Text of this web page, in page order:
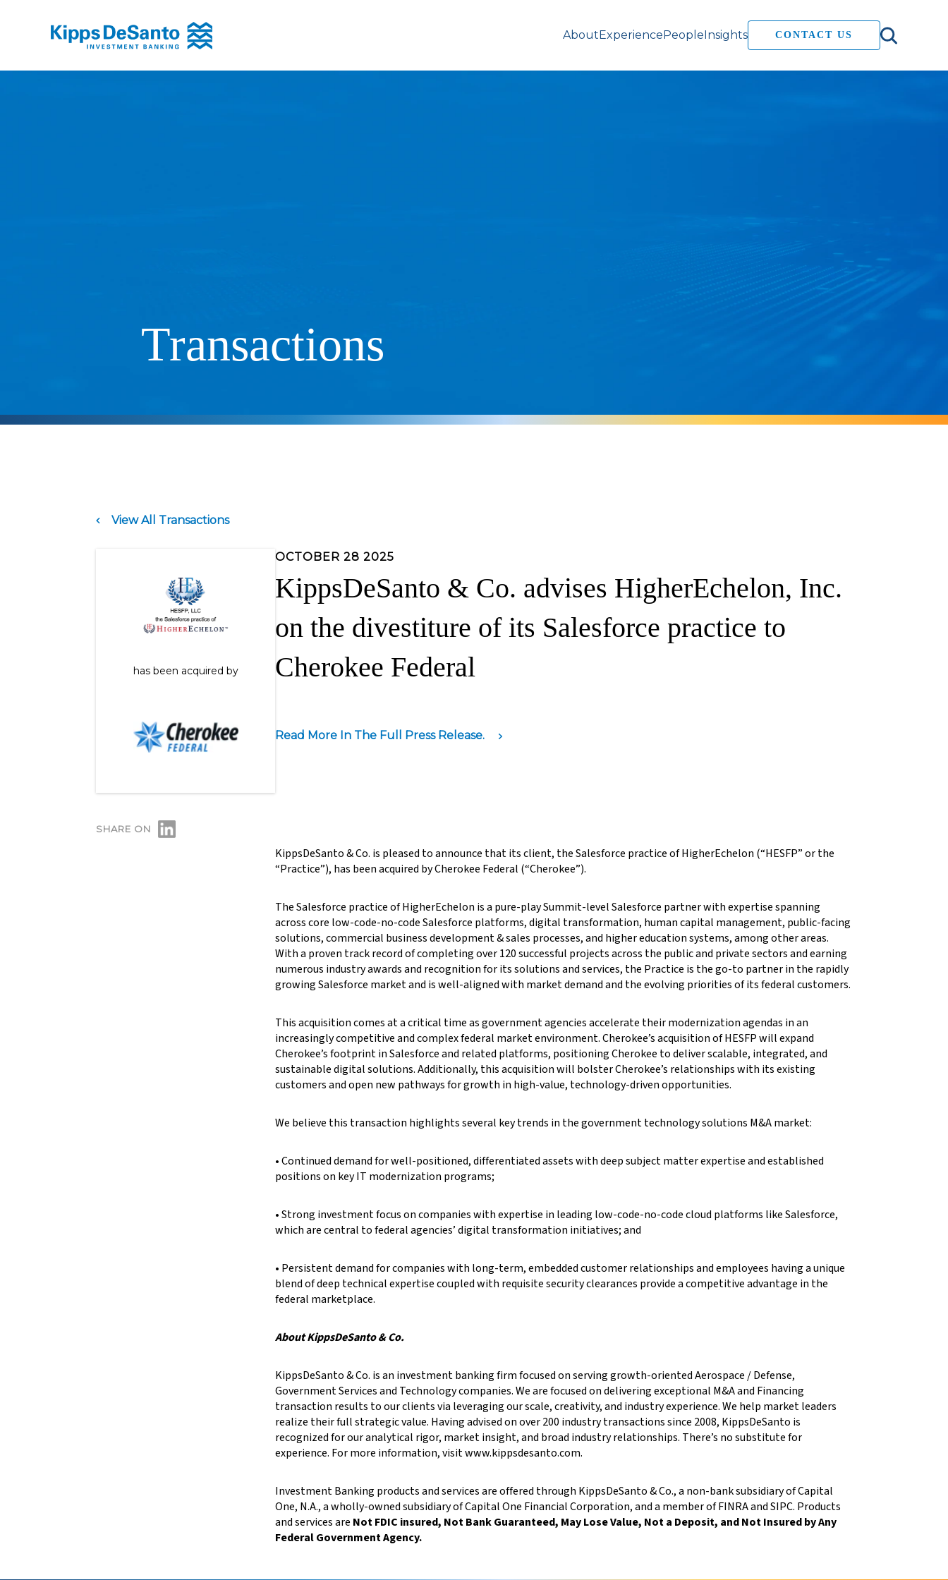
AboutExperiencePeopleInsights CONTACT US
Transactions
View All Transactions
has been acquired by
SHARE ON
OCTOBER 28 2025
KippsDeSanto & Co. advises HigherEchelon, Inc.
on the divestiture of its Salesforce practice to
Cherokee Federal
Read More In The Full Press Release.
KippsDeSanto & Co. is pleased to announce that its client, the Salesforce practice of HigherEchelon (“HESFP” or the
“Practice”), has been acquired by Cherokee Federal (“Cherokee”).
The Salesforce practice of HigherEchelon is a pure-play Summit-level Salesforce partner with expertise spanning
across core low-code-no-code Salesforce platforms, digital transformation, human capital management, public-facing
solutions, commercial business development & sales processes, and higher education systems, among other areas.
With a proven track record of completing over 120 successful projects across the public and private sectors and earning
numerous industry awards and recognition for its solutions and services, the Practice is the go-to partner in the rapidly
growing Salesforce market and is well-aligned with market demand and the evolving priorities of its federal customers.
This acquisition comes at a critical time as government agencies accelerate their modernization agendas in an
increasingly competitive and complex federal market environment. Cherokee’s acquisition of HESFP will expand
Cherokee’s footprint in Salesforce and related platforms, positioning Cherokee to deliver scalable, integrated, and
sustainable digital solutions. Additionally, this acquisition will bolster Cherokee’s relationships with its existing
customers and open new pathways for growth in high-value, technology-driven opportunities.
We believe this transaction highlights several key trends in the government technology solutions M&A market:
• Continued demand for well-positioned, differentiated assets with deep subject matter expertise and established
positions on key IT modernization programs;
• Strong investment focus on companies with expertise in leading low-code-no-code cloud platforms like Salesforce,
which are central to federal agencies’ digital transformation initiatives; and
• Persistent demand for companies with long-term, embedded customer relationships and employees having a unique
blend of deep technical expertise coupled with requisite security clearances provide a competitive advantage in the
federal marketplace.
About KippsDeSanto & Co.
KippsDeSanto & Co. is an investment banking firm focused on serving growth-oriented Aerospace / Defense,
Government Services and Technology companies. We are focused on delivering exceptional M&A and Financing
transaction results to our clients via leveraging our scale, creativity, and industry experience. We help market leaders
realize their full strategic value. Having advised on over 200 industry transactions since 2008, KippsDeSanto is
recognized for our analytical rigor, market insight, and broad industry relationships. There’s no substitute for
experience. For more information, visit www.kippsdesanto.com.
Investment Banking products and services are offered through KippsDeSanto & Co., a non-bank subsidiary of Capital
One, N.A., a wholly-owned subsidiary of Capital One Financial Corporation, and a member of FINRA and SIPC. Products
and services are Not FDIC insured, Not Bank Guaranteed, May Lose Value, Not a Deposit, and Not Insured by Any
Federal Government Agency.